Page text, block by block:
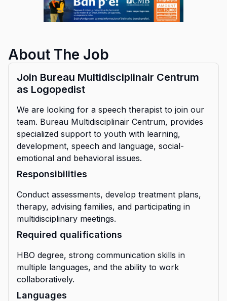
About The Job
Join Bureau Multidisciplinair Centrum
as Logopedist
We are looking for a speech therapist to join our
team. Bureau Multidisciplinair Centrum, provides
specialized support to youth with learning,
development, speech and language, social-
emotional and behavioral issues.
Responsibilities
Conduct assessments, develop treatment plans,
therapy, advising families, and participating in
multidisciplinary meetings.
Required qualifications
HBO degree, strong communication skills in
multiple languages, and the ability to work
collaboratively.
Languages